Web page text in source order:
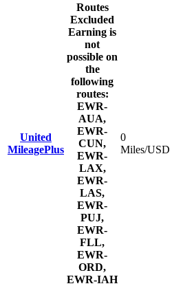
United
MileagePlus
Routes
Excluded
Earning is
not
possible on
the
following
routes:
EWR-
AUA,
EWR-
CUN,
EWR-
LAX,
EWR-
LAS,
EWR-
PUJ,
EWR-
FLL,
EWR-
ORD,
EWR-IAH
0
Miles/USD